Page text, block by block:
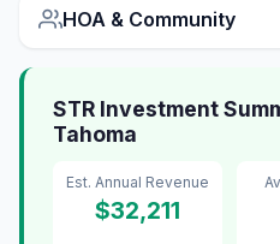
HOA & Community
STR Investment
Tahoma
Est. Annual Revenue
$32,211